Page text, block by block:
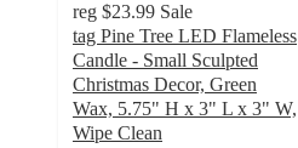
reg $23.99 Sale
tag Pine Tree LED Flameless
Candle - Small Sculpted
Christmas Decor, Green
Wax, 5.75" H x 3" L x 3" W,
Wipe Clean